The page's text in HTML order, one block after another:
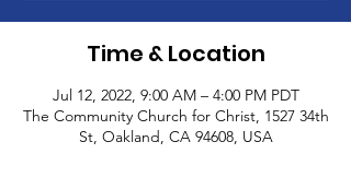
Time & Location
Jul 12, 2022, 9:00 AM – 4:00 PM PDT
The Community Church for Christ, 1527 34th
St, Oakland, CA 94608, USA